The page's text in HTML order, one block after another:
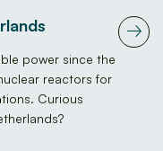
power since the
reactors for
Curious